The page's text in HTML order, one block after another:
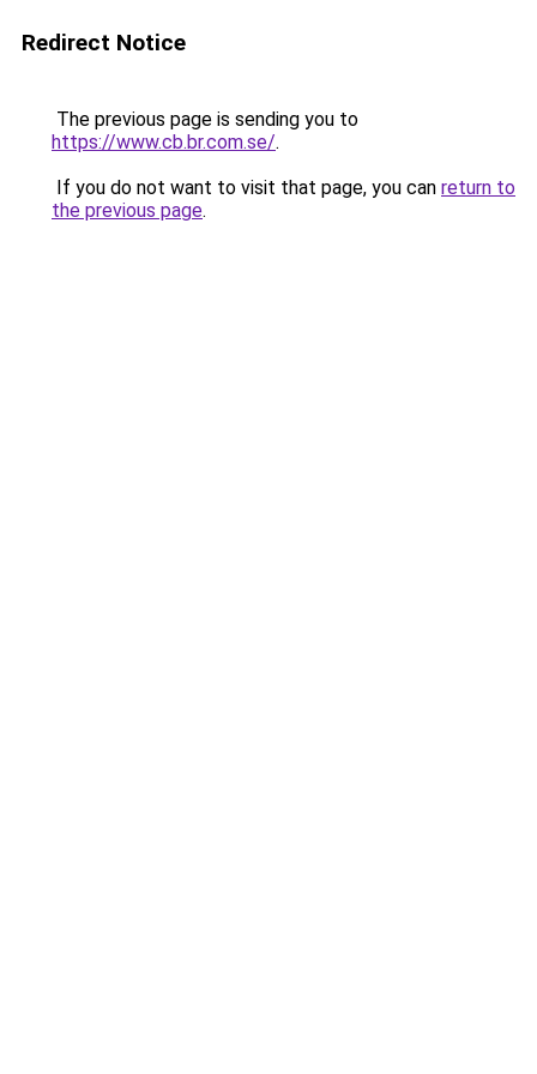
Redirect Notice
The previous page is sending you to
https://www.cb.br.com.se/.
If you do not want to visit that page, you can return to
the previous page.